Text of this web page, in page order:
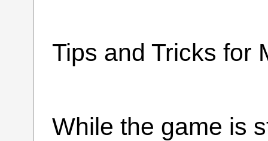
Tips and Tricks for
While the game is